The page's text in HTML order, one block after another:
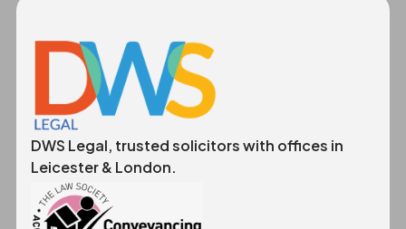
DWS Legal, trusted solicitors with offices in
Leicester & London.